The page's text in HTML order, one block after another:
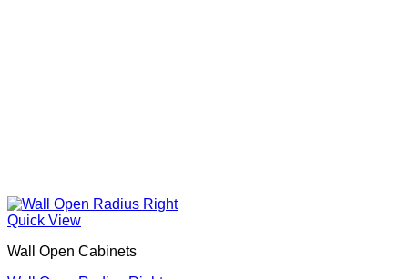
Quick View
Wall Open Cabinets